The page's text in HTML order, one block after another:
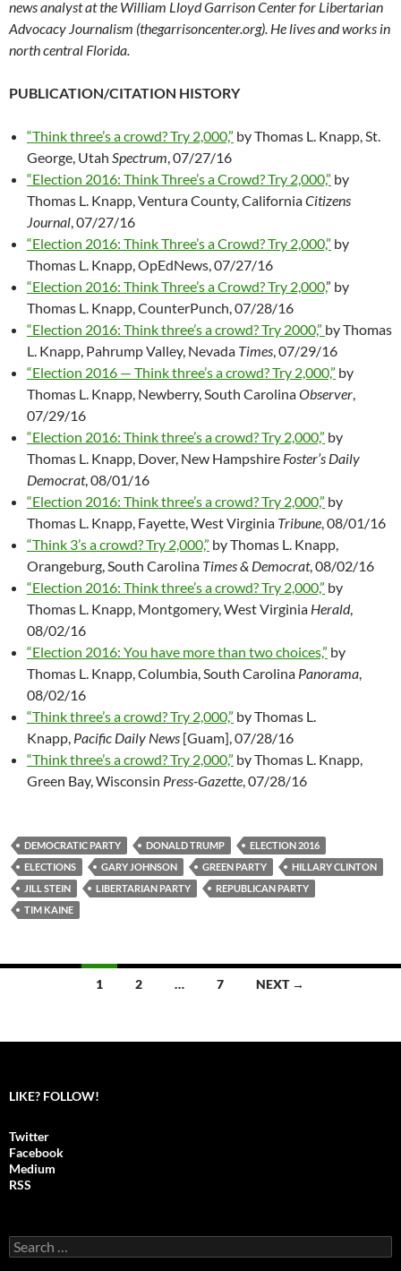
news analyst at the William Lloyd Garrison Center for Libertarian
Advocacy Journalism (thegarrisoncenter.org). He lives and works in
north central Florida.
PUBLICATION/CITATION HISTORY
“Think three’s a crowd? Try 2,000,” by Thomas L. Knapp, St.
George, Utah Spectrum , 07/27/16
“Election 2016: Think Three’s a Crowd? Try 2,000,” by
Thomas L. Knapp, Ventura County, CaliforniaCitizens
Journal , 07/27/16
“Election 2016: Think Three’s a Crowd? Try 2,000,” by
Thomas L. Knapp, OpEdNews, 07/27/16
“Election 2016: Think Three’s a Crowd? Try 2,000,” by
Thomas L. Knapp, CounterPunch, 07/28/16
“Election 2016: Think three’s a crowd? Try 2000,” by Thomas
L. Knapp, Pahrump Valley, Nevada Times , 07/29/16
“Election 2016 — Think three’s a crowd? Try 2,000,” by
Thomas L. Knapp, Newberry, South CarolinaObserver
07/29/16
“Election 2016: Think three’s a crowd? Try 2,000,” by
Thomas L. Knapp, Dover, New Hampshire Foster’s Daily
Democrat, 08/01/16
“Election 2016: Think three’s a crowd? Try 2,000,” by
Thomas L. Knapp, Fayette, West Virginia Tribune , 08/01/16
“Think 3’s a crowd? Try 2,000,” by Thomas L. Knapp,
Orangeburg, South Carolina Times & Democrat, 08/02/16
“Election 2016: Think three’s a crowd? Try 2,000,” by
Thomas L. Knapp, Montgomery, West Virginia Herald,
08/02/16
“Election 2016: You have more than two choices,” by
Thomas L. Knapp, Columbia, South Carolina Panorama
08/02/16
“Think three’s a crowd? Try 2,000,” by Thomas L.
Knapp, Pacific Daily News [Guam], 07/28/16
“Think three’s a crowd? Try 2,000,” by Thomas L. Knapp,
Green Bay, Wisconsin Press-Gazette , 07/28/16
DEMOCRATIC PARTY DONALD TRUMP
ELECTION 2016
ELECTIONS
GARY JOHNSON GREEN PARTY
HILLARY CLINTON
JILL STEIN
LIBERTARIAN PARTY
REPUBLICAN PARTY
TIM KAINE
navigation
1 2 … 7 NEXT →
LIKE? FOLLOW!
Twitter
Facebook
Medium
RSS
S
e